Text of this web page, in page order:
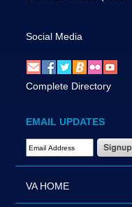
Social Media
Complete Directory
EMAIL UPDATES
Email Address Required
VA HOME